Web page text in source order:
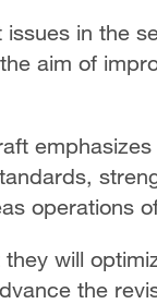
in the
aim of
operations
will
the